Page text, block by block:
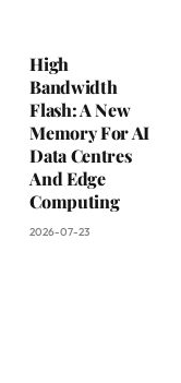
High
Bandwidth
Flash: A New
Memory For AI
Data Centres
And Edge
Computing
2026-07-23